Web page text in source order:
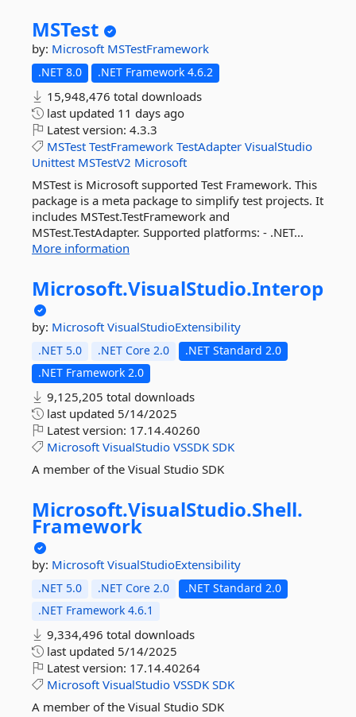
MSTest
by: Microsoft MSTestFramework
.NET 8.0 .NET Framework 4.6.2
15,948,476 total downloads
last updated 11 days ago
Latest version: 4.3.3
MSTest TestFramework TestAdapter VisualStudio
Unittest MSTestV2 Microsoft
MSTest is Microsoft supported Test Framework. This
package is a meta package to simplify test projects. It
includes MSTest.TestFramework and
MSTest.TestAdapter. Supported platforms: - .NET...
More information
Microsoft.VisualStudio.Interop
by: Microsoft VisualStudioExtensibility
.NET 5.0 .NET Core 2.0
.NET Standard 2.0
.NET Framework 2.0
9,125,205 total downloads
last updated 5/14/2025
Latest version: 17.14.40260
Microsoft VisualStudio VSSDK SDK
A member of the Visual Studio SDK
Microsoft.VisualStudio.Shell.
Framework
by: Microsoft VisualStudioExtensibility
.NET 5.0 .NET Core 2.0
.NET Standard 2.0
.NET Framework 4.6.1
9,334,496 total downloads
last updated 5/14/2025
Latest version: 17.14.40264
Microsoft VisualStudio VSSDK SDK
A member of the Visual Studio SDK